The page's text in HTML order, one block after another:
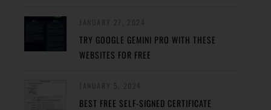
TRY GOOGLE GEMINI PRO WITH THESE
WEBSITES FOR FREE
BEST FREE SELF-SIGNED CERTIFICATE